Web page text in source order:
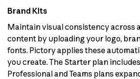
Brand Kits
Maintain visual consistency across
content by uploading your logo,
fonts. Pictory applies these
you create. The Starter plan
Professional and Teams plans